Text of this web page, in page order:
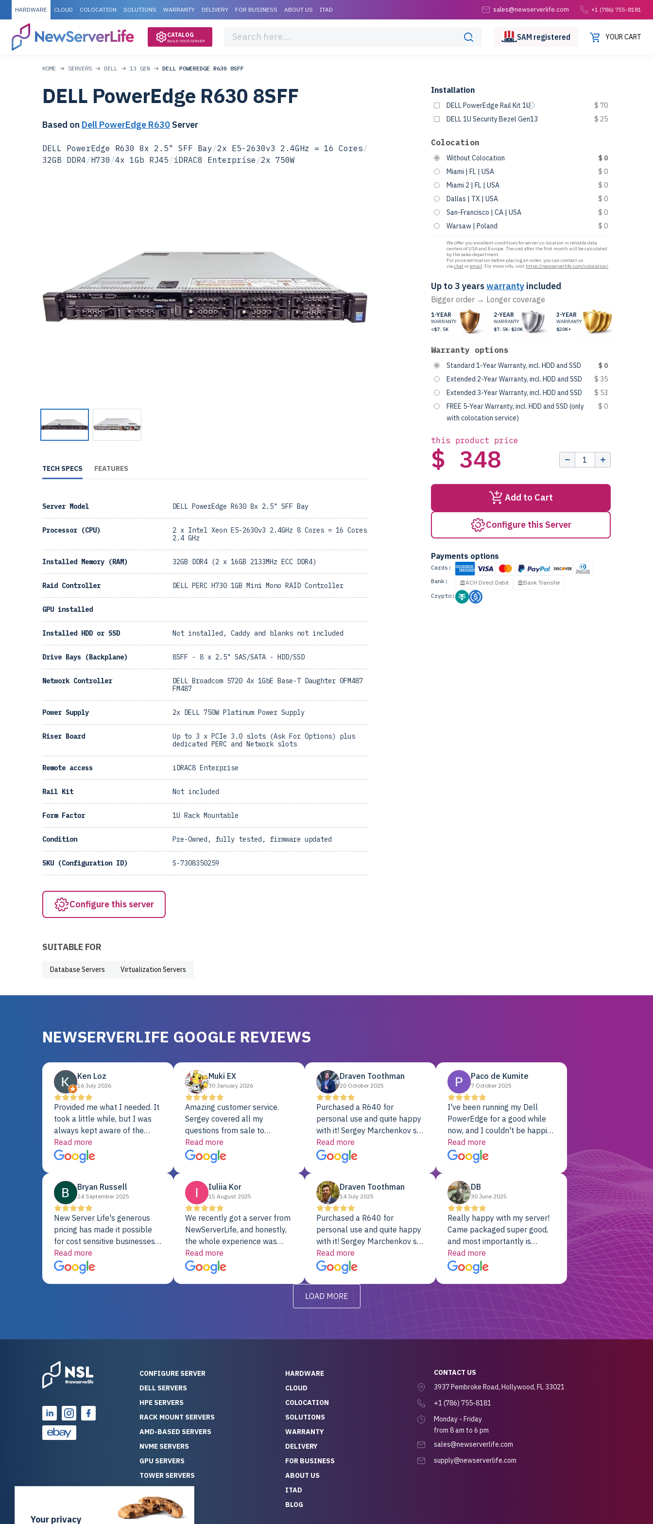
HARDWARE CLOUD COLOCATION SOLUTIONS WARRANTY DELIVERY FOR BUSINESS ABOUT US ITAD sales@newserverlife.com +1 (786) 755-8181
CATALOG
BUILD YOUR SERVER SAM registered YOUR CART
HOME SERVERS DELL 13 GEN DELL POWEREDGE R630 8SFF
DELL PowerEdge R630 8SFF
Based on Dell PowerEdge R630 Server
DELL PowerEdge R630 8x 2.5" SFF Bay/2x E5-2630v3 2.4GHz = 16 Cores/
32GB DDR4/H730 /4x 1Gb RJ45/ iDRAC8 Enterprise /2x 750W
Installation
DELL PowerEdge Rail Kit 1U
$ 70
DELL 1U Security Bezel Gen13
$ 25
Colocation
Without Colocation
$ 0
Miami | FL | USA
$ 0
Miami 2 | FL | USA
$ 0
Dallas | TX | USA
$ 0
San-Francisco | CA | USA
$ 0
Warsaw | Poland
$ 0
We offer you excellent conditions for server co-location in reliable data
centers of USA and Europe. The cost after the first month will be calculated
by the sales department.
For price estimation before placing an order, you can contact us
viachat oremail. For more info, visit https://newserverlife.com/colocation/.
Up to 3 yearswarranty included
Bigger order → Longer coverage
1-YEAR
WARRANTY
<$7.5K
2-YEAR
WARRANTY
$7.5K-$20K
3-YEAR
WARRANTY
$20K+
Warranty options
Standard 1-Year Warranty, incl. HDD and SSD
$ 0
Extended 2-Year Warranty, incl. HDD and SSD
$ 35
Extended 3-Year Warranty, incl. HDD and SSD
$ 53
FREE 5-Year Warranty, incl. HDD and SSD (only
with colocation service)
$ 0
this product price
$ 348
Add to Cart
Configure this Server
Payments options
Cards:
Bank:
ACH Direct Debit
Bank Transfer
Crypto:
TECH SPECS FEATURES
Server Model DELL PowerEdge R630 8x 2.5" SFF Bay
Processor (CPU)
2 x Intel Xeon E5-2630v3 2.4GHz 8 Cores = 16 Cores
2.4 GHz
Installed Memory (RAM) 32GB DDR4 (2 x 16GB 2133MHz ECC DDR4)
Raid Controller DELL PERC H730 1GB Mini Mono RAID Controller
GPU installed
Installed HDD or SSD Not installed, Caddy and blanks not included
Drive Bays (Backplane) 8SFF - 8 x 2.5" SAS/SATA - HDD/SSD
Network Controller
DELL Broadcom 5720 4x 1GbE Base-T Daughter 0FM487
FM487
Power Supply 2x DELL 750W Platinum Power Supply
Riser Board
Up to 3 x PCIe 3.0 slots (Ask For Options) plus
dedicated PERC and Network slots
Remote access iDRAC8 Enterprise
Rail Kit Not included
Form Factor 1U Rack Mountable
Condition Pre-Owned, fully tested, firmware updated
SKU (Configuration ID) S-7308350259
Configure this server
SUITABLE FOR
Database Servers Virtualization Servers
NEWSERVERLIFE GOOGLE REVIEWS
Ken Loz
16 July 2026
Provided me what I needed. It
took a little while, but I was
always kept aware of the
delivery date. My order was
delayed when the original unit
did not pass testing. It was
fine. My alternative was
paying $25K for a new Dell
server.
Read more
Muki EX
30 January 2026
Amazing customer service.
Sergey covered all my
questions from sale to
shipment to installation to
support. I couldn’t be happier
with a Server Colo provider.
Read more
Draven Toothman
20 October 2025
Purchased a R640 for
personal use and quite happy
with it! Sergey Marchenkov set
the bar for phenomenal
customer service, any
questions I had were
will be back for future
projects.
Read more
Paco de Kumite
7 October 2025
I've been running my Dell
PowerEdge for a good while
now, and I couldn't be happier.
The price was unbeatable,
and it's been rock-solid since
day one. Compared with the
previously, I've got 10x the
computing power for 1/10th
the cost. No-brainer.
Read more
Bryan Russell
24 September 2025
New Server Life's generous
pricing has made it possible
for cost sensitive businesses
to acquire extremely powerful
server equipment that would
otherwise be cost-prohibitive,
over 25 years of experience
as a professional IT
consultant, I have consistently
observed that computers
which have already been
running for a long time without
problems tend to continue
running for a long time without
problems, as the hardware
has passed the test of time.
This contrasts with brand new
computers which may have
undiscovered defects that
become apparent during
Read more
Iuliia Kor
15 August 2025
We recently got a server from
NewServerLife, and honestly,
the whole experience was
fantastic. It showed up fully
assembled, RAID already set
up, and it’s been running
really knew his stuff. It made
free. On top of that, the price
compared to buying a brand-
new server — so we feel like
quality and service we
reliable hardware and a team
that truly takes care of you,
Read more
Draven Toothman
14 July 2025
Purchased a R640 for
personal use and quite happy
with it! Sergey Marchenkov set
the bar for phenomenal
customer service, any
questions I had were
addressed in a timely matter! I
will be back for future
projects.
Read more
DB
30 June 2025
Really happy with my server!
Came packaged super good,
and most importantly is
working! Will be a returning
customer for sure.
Read more
LOAD MORE
CONFIGURE SERVER
DELL SERVERS
HPE SERVERS
RACK MOUNT SERVERS
AMD-BASED SERVERS
NVME SERVERS
GPU SERVERS
TOWER SERVERS
ALL SERVERS
SOLUTIONS
HARDWARE
CLOUD
COLOCATION
SOLUTIONS
WARRANTY
DELIVERY
FOR BUSINESS
ABOUT US
ITAD
BLOG
CONTACT US
3937 Pembroke Road, Hollywood, FL 33021
+1 (786) 755-8181
Monday - Friday
from 8 am to 6 pm
sales@newserverlife.com
supply@newserverlife.com
Your privacy